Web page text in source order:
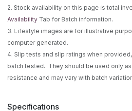
2. Stock availability on this page is total
Availability Tab for Batch information.
3. Lifestyle images are for illustrative
computer generated.
4. Slip tests and slip ratings when
batch tested. They should be used only
resistance and may vary with batch
Specifications